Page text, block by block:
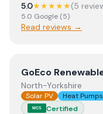
5.0★★★★★(5
5.0 Google (5)
Read reviews →
ViewGoEco
GoEco
North-Yorkshire
Solar PV Heat Pumps
MCS Certified